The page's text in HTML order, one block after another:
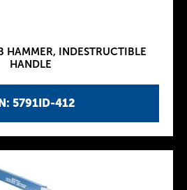
5791ID-412
HAMMER, INDESTRUCTIBLE
HANDLE